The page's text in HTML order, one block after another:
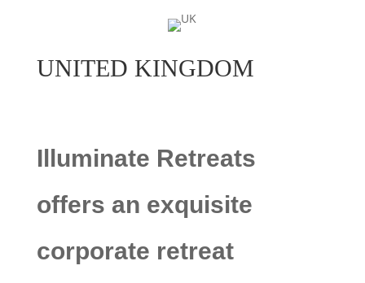
UNITED KINGDOM
Illuminate Retreats
offers an exquisite
corporate retreat